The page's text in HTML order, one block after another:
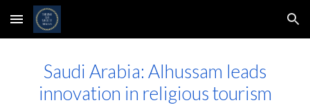
Skip to main content Skip to navigation
Saudi Arabia: Alhussam leads
innovation in religious tourism